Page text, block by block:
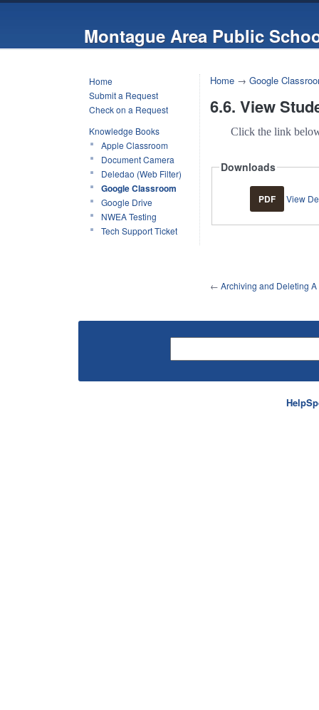
Montague Area Public
Home
Submit a Request
Check on a Request
Knowledge Books
Apple Classroom
Document Camera
Deledao (Web Filter)
Google Classroom
Google Drive
NWEA Testing
Tech Support Ticket
Home → Google
6.6. View
Click the link
Downloads
PDF View
← Archiving and Deleting